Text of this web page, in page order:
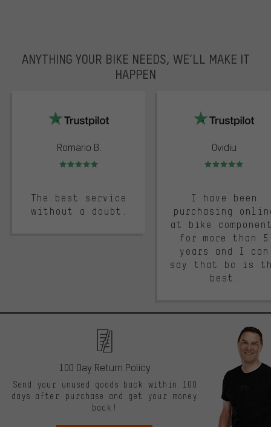
ANYTHING YOUR BIKE NEEDS, WE’LL MAKE IT
HAPPEN
Romario B.
Rating: 5 of 5
The best service
without a doubt.
Ovidiu
Rating: 5 of 5
I have been
purchasing
at bike
for more than 5
years and I can
say that bc is
best.
100 Day Return Policy
Send your unused goods back within 100
days after purchase and get your money
back!